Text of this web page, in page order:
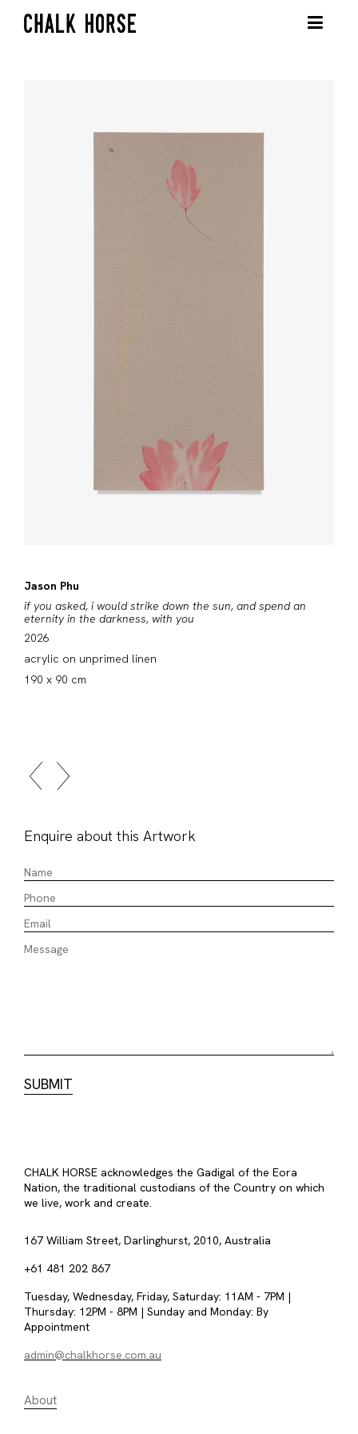
Jason Phu
if you asked, i would strike down the sun, and spend an
eternity in the darkness, with you
2026
acrylic on unprimed linen
190 x 90 cm
Enquire about this Artwork
CHALK HORSE acknowledges the Gadigal of the Eora
Nation, the traditional custodians of the Country on which
we live, work and create.
167 William Street, Darlinghurst, 2010, Australia
+61 481 202 867
Tuesday, Wednesday, Friday, Saturday: 11AM - 7PM |
Thursday: 12PM - 8PM | Sunday and Monday: By
Appointment
admin@chalkhorse.com.au
About